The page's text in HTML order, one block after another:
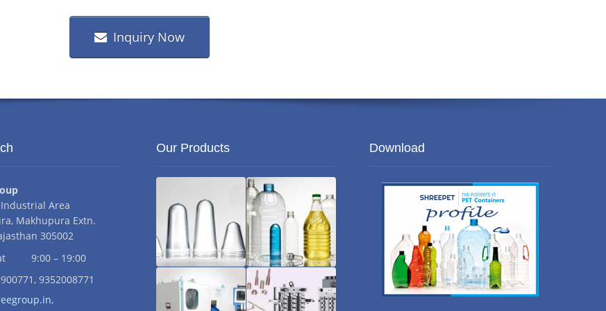
Inquiry Now
Industrial Area
Makhupura Extn.
305002
9:00 – 19:00
9352008771
Our Products
Pet
Preform
Pet
Bottles
Download